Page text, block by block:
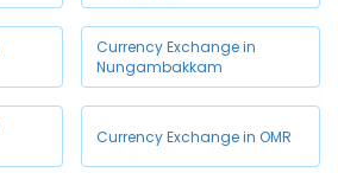
Currency Exchange in
Nungambakkam
Currency Exchange in OMR